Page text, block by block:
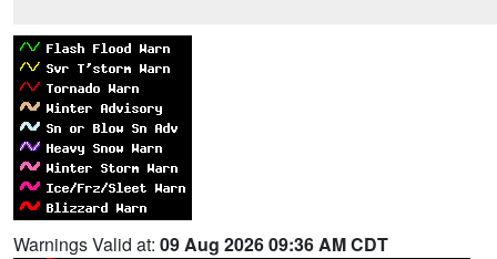
Warnings Valid at: 09 Aug 2026 09:36 AM CDT